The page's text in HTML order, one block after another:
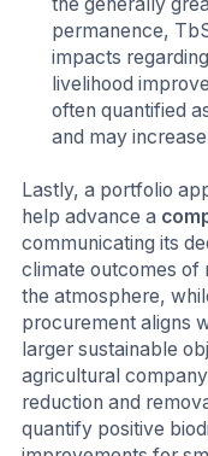
permanence,
impacts
livelihood
often quantified
and may
Lastly, a portfolio
help advance a
communicating its
climate outcomes of
the atmosphere,
procurement aligns
larger sustainable
agricultural
reduction and
quantify positive